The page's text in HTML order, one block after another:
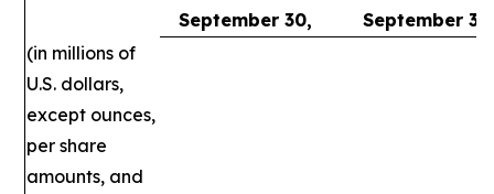
September 30,
September
(in millions of
U.S. dollars,
except ounces,
per share
amounts, and